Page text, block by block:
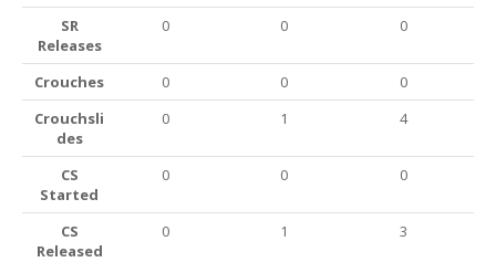
SR
Releases
0 0 0
Crouches 0 0
0
Crouchsli
des
0 1 4
CS
Started
0 0 0
CS
Released
0 1 3